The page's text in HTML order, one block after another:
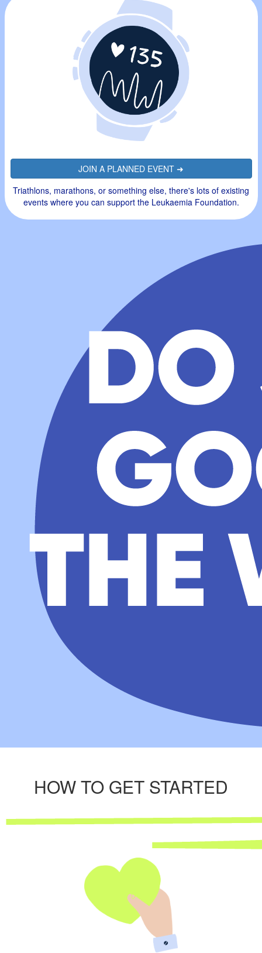
JOIN A PLANNED EVENT ➜
Triathlons, marathons, or something else, there's lots of existing
events where you can support the Leukaemia Foundation.
HOW TO GET STARTED